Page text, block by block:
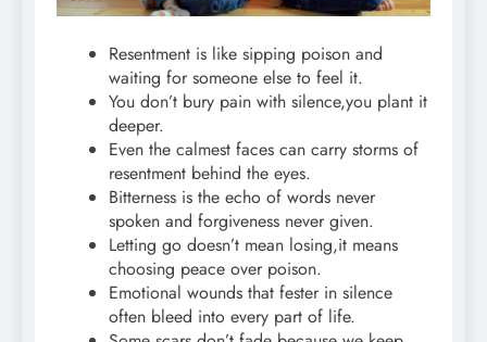
Resentment is like sipping poison and
waiting for someone else to feel it.
You don’t bury pain with silence,you plant it
deeper.
Even the calmest faces can carry storms of
resentment behind the eyes.
Bitterness is the echo of words never
spoken and forgiveness never given.
Letting go doesn’t mean losing,it means
choosing peace over poison.
Emotional wounds that fester in silence
often bleed into every part of life.